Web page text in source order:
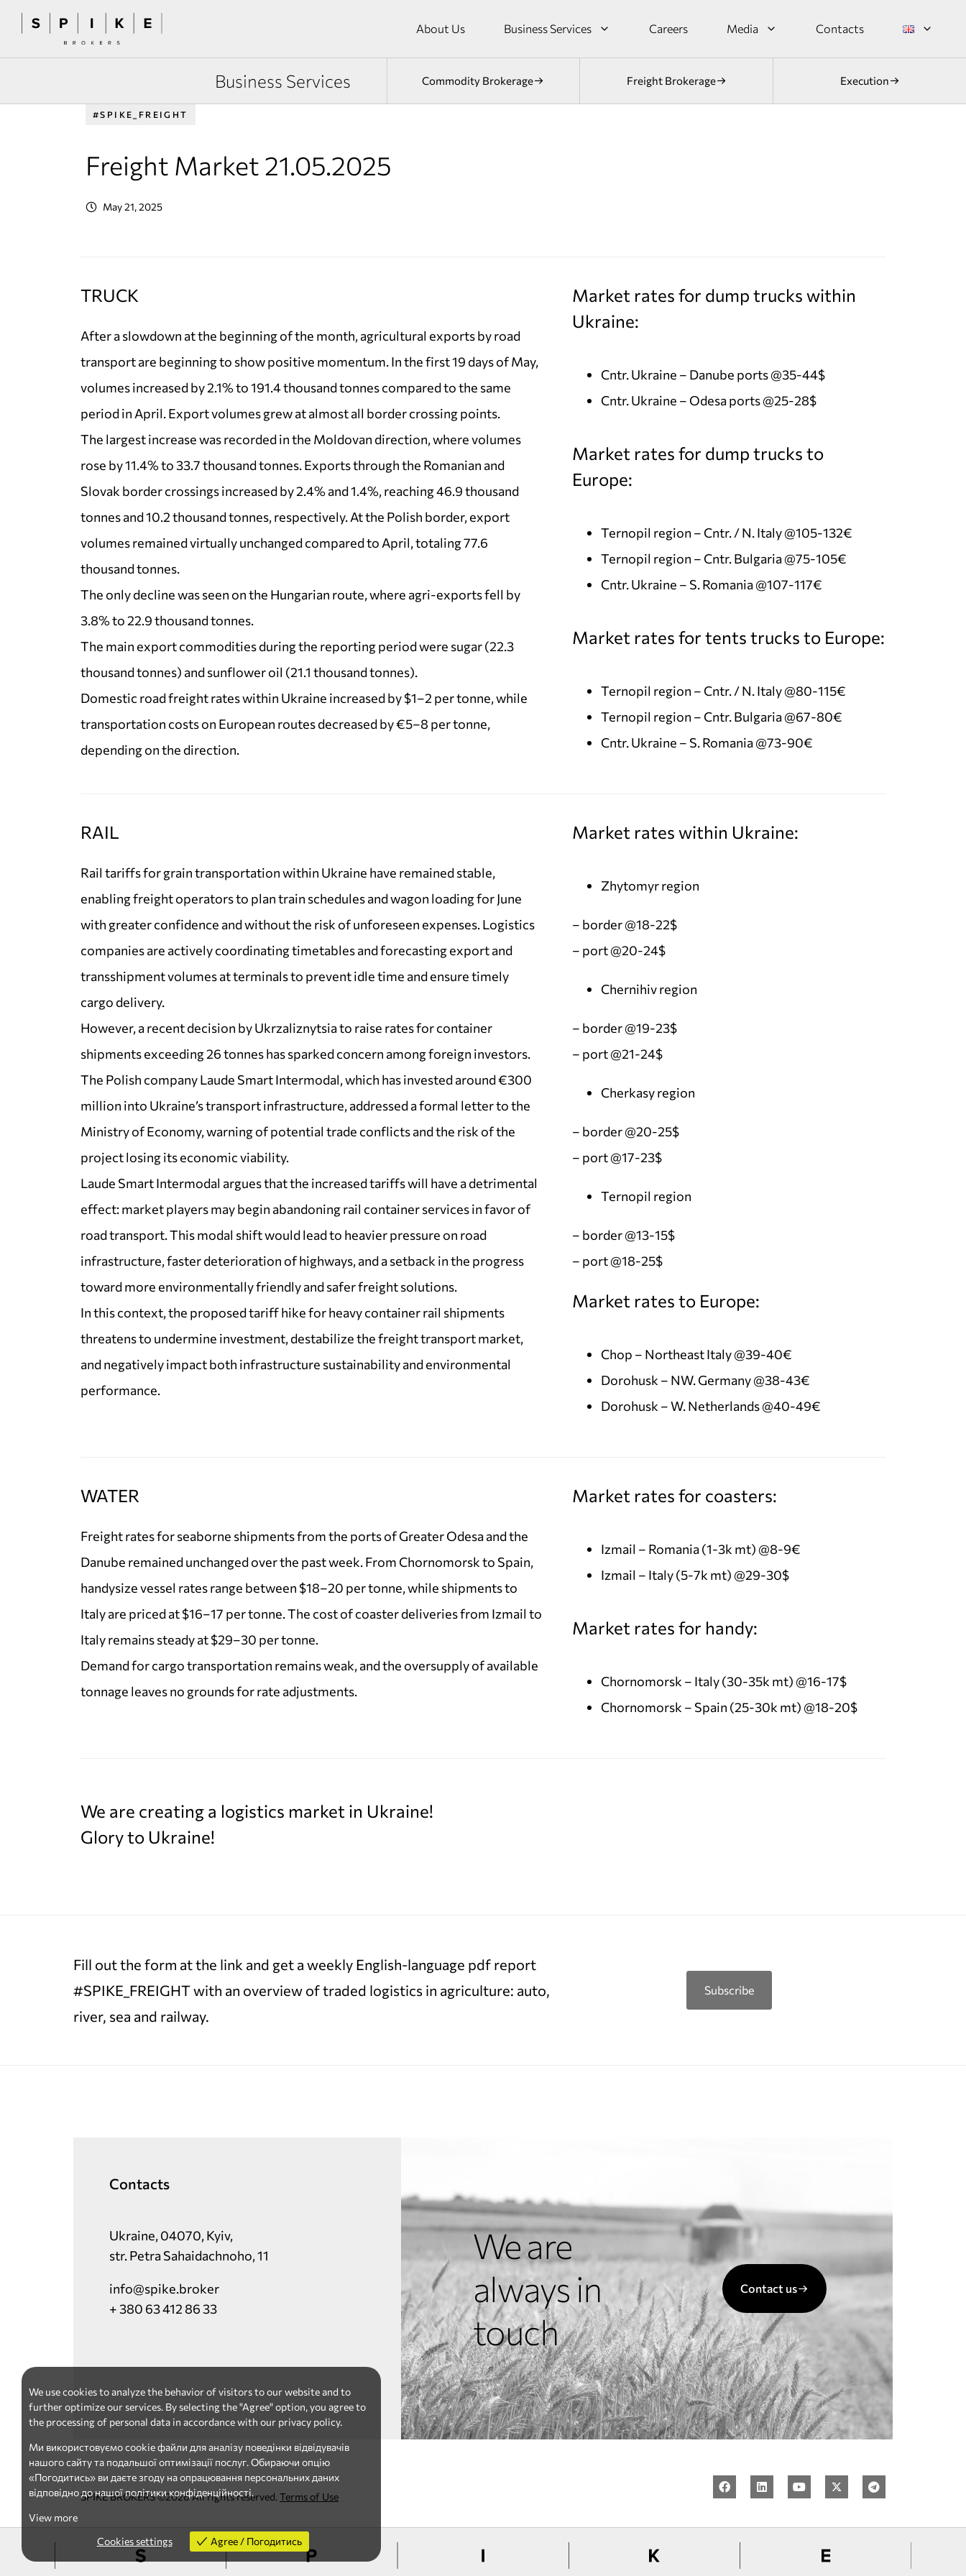
About Us Business Services Careers Media Contacts
Business Services Commodity Brokerage Freight Brokerage Execution
#SPIKE_FREIGHT
Freight Market 21.05.2025
May 21, 2025
TRUCK
After a slowdown at the beginning of the month, agricultural exports by road
transport are beginning to show positive momentum. In the first 19 days of May,
volumes increased by 2.1% to 191.4 thousand tonnes compared to the same
period in April. Export volumes grew at almost all border crossing points.
The largest increase was recorded in the Moldovan direction, where volumes
rose by 11.4% to 33.7 thousand tonnes. Exports through the Romanian and
Slovak border crossings increased by 2.4% and 1.4%, reaching 46.9 thousand
tonnes and 10.2 thousand tonnes, respectively. At the Polish border, export
volumes remained virtually unchanged compared to April, totaling 77.6
thousand tonnes.
The only decline was seen on the Hungarian route, where agri-exports fell by
3.8% to 22.9 thousand tonnes.
The main export commodities during the reporting period were sugar (22.3
thousand tonnes) and sunflower oil (21.1 thousand tonnes).
Domestic road freight rates within Ukraine increased by $1–2 per tonne, while
transportation costs on European routes decreased by €5–8 per tonne,
depending on the direction.
Market rates for dump trucks within
Ukraine:
Cntr. Ukraine – Danube ports @35-44$
Cntr. Ukraine – Odesa ports @25-28$
Market rates for dump trucks to
Europe:
Ternopil region – Cntr. / N. Italy @105-132€
Ternopil region – Cntr. Bulgaria @75-105€
Cntr. Ukraine – S. Romania @107-117€
Market rates for tents trucks to Europe:
Ternopil region – Cntr. / N. Italy @80-115€
Ternopil region – Cntr. Bulgaria @67-80€
Cntr. Ukraine – S. Romania @73-90€
RAIL
Rail tariffs for grain transportation within Ukraine have remained stable,
enabling freight operators to plan train schedules and wagon loading for June
with greater confidence and without the risk of unforeseen expenses. Logistics
companies are actively coordinating timetables and forecasting export and
transshipment volumes at terminals to prevent idle time and ensure timely
cargo delivery.
However, a recent decision by Ukrzaliznytsia to raise rates for container
shipments exceeding 26 tonnes has sparked concern among foreign investors.
The Polish company Laude Smart Intermodal, which has invested around €300
million into Ukraine’s transport infrastructure, addressed a formal letter to the
Ministry of Economy, warning of potential trade conflicts and the risk of the
project losing its economic viability.
Laude Smart Intermodal argues that the increased tariffs will have a detrimental
effect: market players may begin abandoning rail container services in favor of
road transport. This modal shift would lead to heavier pressure on road
infrastructure, faster deterioration of highways, and a setback in the progress
toward more environmentally friendly and safer freight solutions.
In this context, the proposed tariff hike for heavy container rail shipments
threatens to undermine investment, destabilize the freight transport market,
and negatively impact both infrastructure sustainability and environmental
performance.
Market rates within Ukraine:
Zhytomyr region
– border @18-22$
– port @20-24$
Chernihiv region
– border @19-23$
– port @21-24$
Cherkasy region
– border @20-25$
– port @17-23$
Ternopil region
– border @13-15$
– port @18-25$
Market rates to Europe:
Chop – Northeast Italy @39-40€
Dorohusk – NW. Germany @38-43€
Dorohusk – W. Netherlands @40-49€
WATER
Freight rates for seaborne shipments from the ports of Greater Odesa and the
Danube remained unchanged over the past week. From Chornomorsk to Spain,
handysize vessel rates range between $18–20 per tonne, while shipments to
Italy are priced at $16–17 per tonne. The cost of coaster deliveries from Izmail to
Italy remains steady at $29–30 per tonne.
Demand for cargo transportation remains weak, and the oversupply of available
tonnage leaves no grounds for rate adjustments.
Market rates for coasters:
Izmail – Romania (1-3k mt) @8-9€
Izmail – Italy (5-7k mt) @29-30$
Market rates for handy:
Chornomorsk – Italy (30-35k mt) @16-17$
Chornomorsk – Spain (25-30k mt) @18-20$
We are creating a logistics market in Ukraine!
Glory to Ukraine!
Fill out the form at the link and get a weekly English-language pdf report
#SPIKE_FREIGHT with an overview of traded logistics in agriculture: auto,
river, sea and railway.
Subscribe
Contacts
Ukraine, 04070, Kyiv,
str. Petra Sahaidachnoho, 11
info@spike.broker
+ 380 63 412 86 33
We are
always in
touch
Contact us
SPIKE BROKERS ©2026 All rights reserved. Terms of Use
We use cookies to analyze the behavior of visitors to our website and to
further optimize our services. By selecting the "Agree" option, you agree to
the processing of personal data in accordance with our privacy policy.
Ми використовуємо cookie файли для аналізу поведінки відвідувачів
нашого сайту та подальшої оптимізації послуг. Обираючи опцію
«Погодитись» ви даєте згоду на опрацювання персональних даних
відповідно до нашої політики конфіденційності.
View more
Cookies settings
Agree / Погодитись